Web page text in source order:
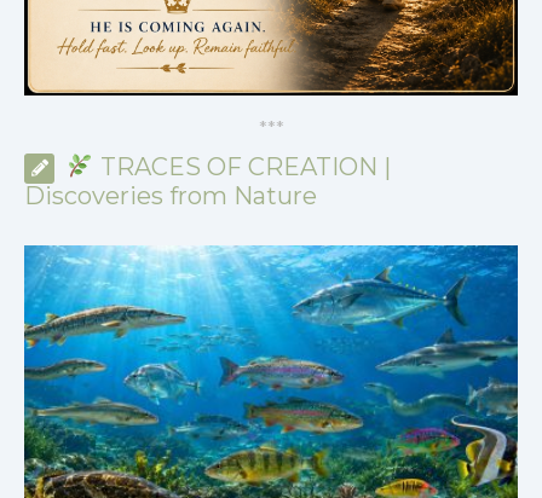
***
TRACES OF CREATION |
Discoveries from Nature